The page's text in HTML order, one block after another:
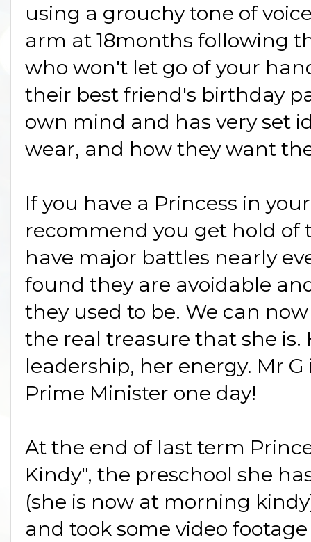
using a grouchy tone of
arm at 18months following
who won't let go of your
their best friend's birthday
own mind and has very set
wear, and how they want
If you have a Princess in
recommend you get hold of
have major battles nearly
found they are avoidable
they used to be. We can
the real treasure that she is.
leadership, her energy. Mr
Prime Minister one day!
At the end of last term
Kindy", the preschool she
(she is now at morning
and took some video